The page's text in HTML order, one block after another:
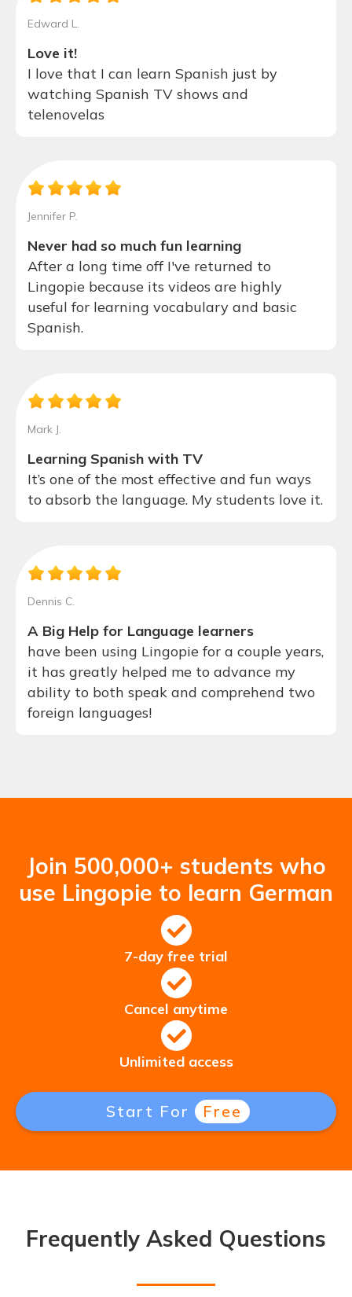
Edward L.
Love it!
I love that I can learn Spanish just by
watching Spanish TV shows and
telenovelas
Jennifer P.
Never had so much fun learning
After a long time off I've returned to
Lingopie because its videos are highly
useful for learning vocabulary and basic
Spanish.
Mark J.
Learning Spanish with TV
It’s one of the most effective and fun ways
to absorb the language. My students love it.
Dennis C.
A Big Help for Language learners
have been using Lingopie for a couple years,
it has greatly helped me to advance my
ability to both speak and comprehend two
foreign languages!
Join 500,000+ students who
use Lingopie to learn German
7-day free trial
Cancel anytime
Unlimited access
Start For Free
Frequently Asked Questions